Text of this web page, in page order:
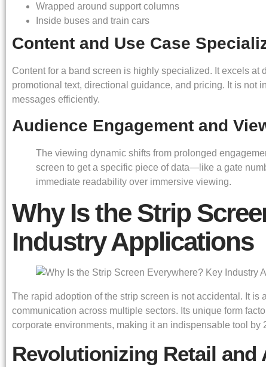
Wrapped around support columns
Inside buses and train cars
Content and Use Case
Content for a band screen is highly specialized. It excels
promotional text, directional guidance, and pricing. It is not
messages efficiently.
Audience Engagement and
The viewing dynamic shifts from prolonged
screen to get a specific piece of data—like a gate
immediate readability over immersive viewing.
Why Is the Strip
Industry Applications
The rapid adoption of the strip screen is not accidental. It
communication across multiple sectors. Its unique form
corporate environments, making it an indispensable tool by
Revolutionizing Retail and